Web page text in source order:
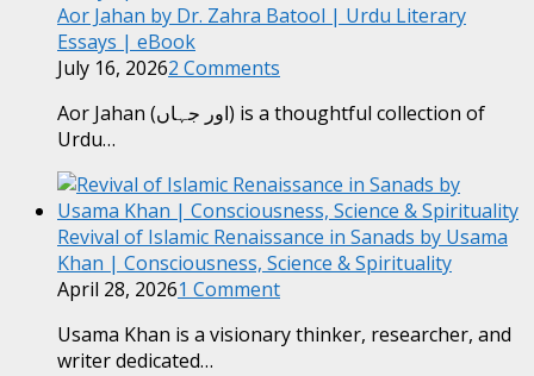
Aor Jahan by Dr. Zahra Batool | Urdu Literary
Essays | eBook
July 16, 20262 Comments
Aor Jahan (اور جہاں) is a thoughtful collection of
Urdu…
Revival of Islamic Renaissance in Sanads by Usama
Khan | Consciousness, Science & Spirituality
April 28, 20261 Comment
Usama Khan is a visionary thinker, researcher, and
writer dedicated…